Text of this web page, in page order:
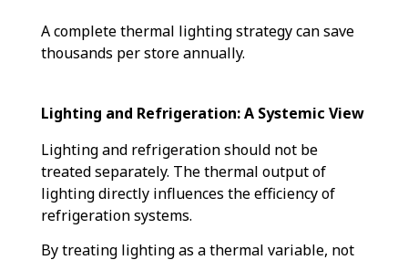
A complete thermal lighting strategy can save
thousands per store annually.
Lighting and Refrigeration: A Systemic View
Lighting and refrigeration should not be
treated separately. The thermal output of
lighting directly influences the efficiency of
refrigeration systems.
By treating lighting as a thermal variable, not